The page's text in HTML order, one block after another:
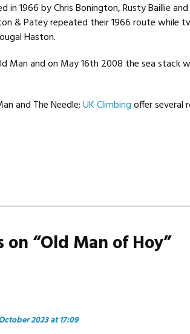
1966 by Chris Bonington, Rusty Baillie
& Patey repeated their 1966 route while
Haston.
Man and on May 16th 2008 the sea stack
and The Needle;UK Climbingoffer several
“Old Man of Hoy”
2023 at 17:09